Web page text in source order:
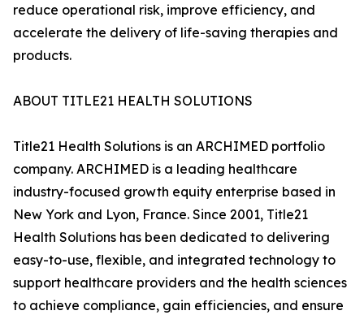
reduce operational risk, improve efficiency, and
accelerate the delivery of life-saving therapies and
products.
ABOUT TITLE21 HEALTH SOLUTIONS
Title21 Health Solutions is an ARCHIMED portfolio
company. ARCHIMED is a leading healthcare
industry-focused growth equity enterprise based in
New York and Lyon, France. Since 2001, Title21
Health Solutions has been dedicated to delivering
easy-to-use, flexible, and integrated technology to
support healthcare providers and the health sciences
to achieve compliance, gain efficiencies, and ensure